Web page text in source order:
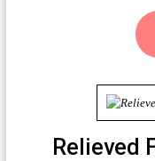
Relieved